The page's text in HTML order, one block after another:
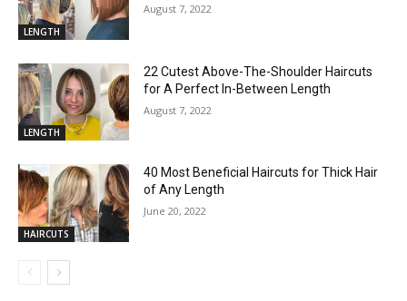
LENGTH
August 7, 2022
LENGTH
22 Cutest Above-The-Shoulder Haircuts
for A Perfect In-Between Length
August 7, 2022
HAIRCUTS
40 Most Beneficial Haircuts for Thick Hair
of Any Length
June 20, 2022